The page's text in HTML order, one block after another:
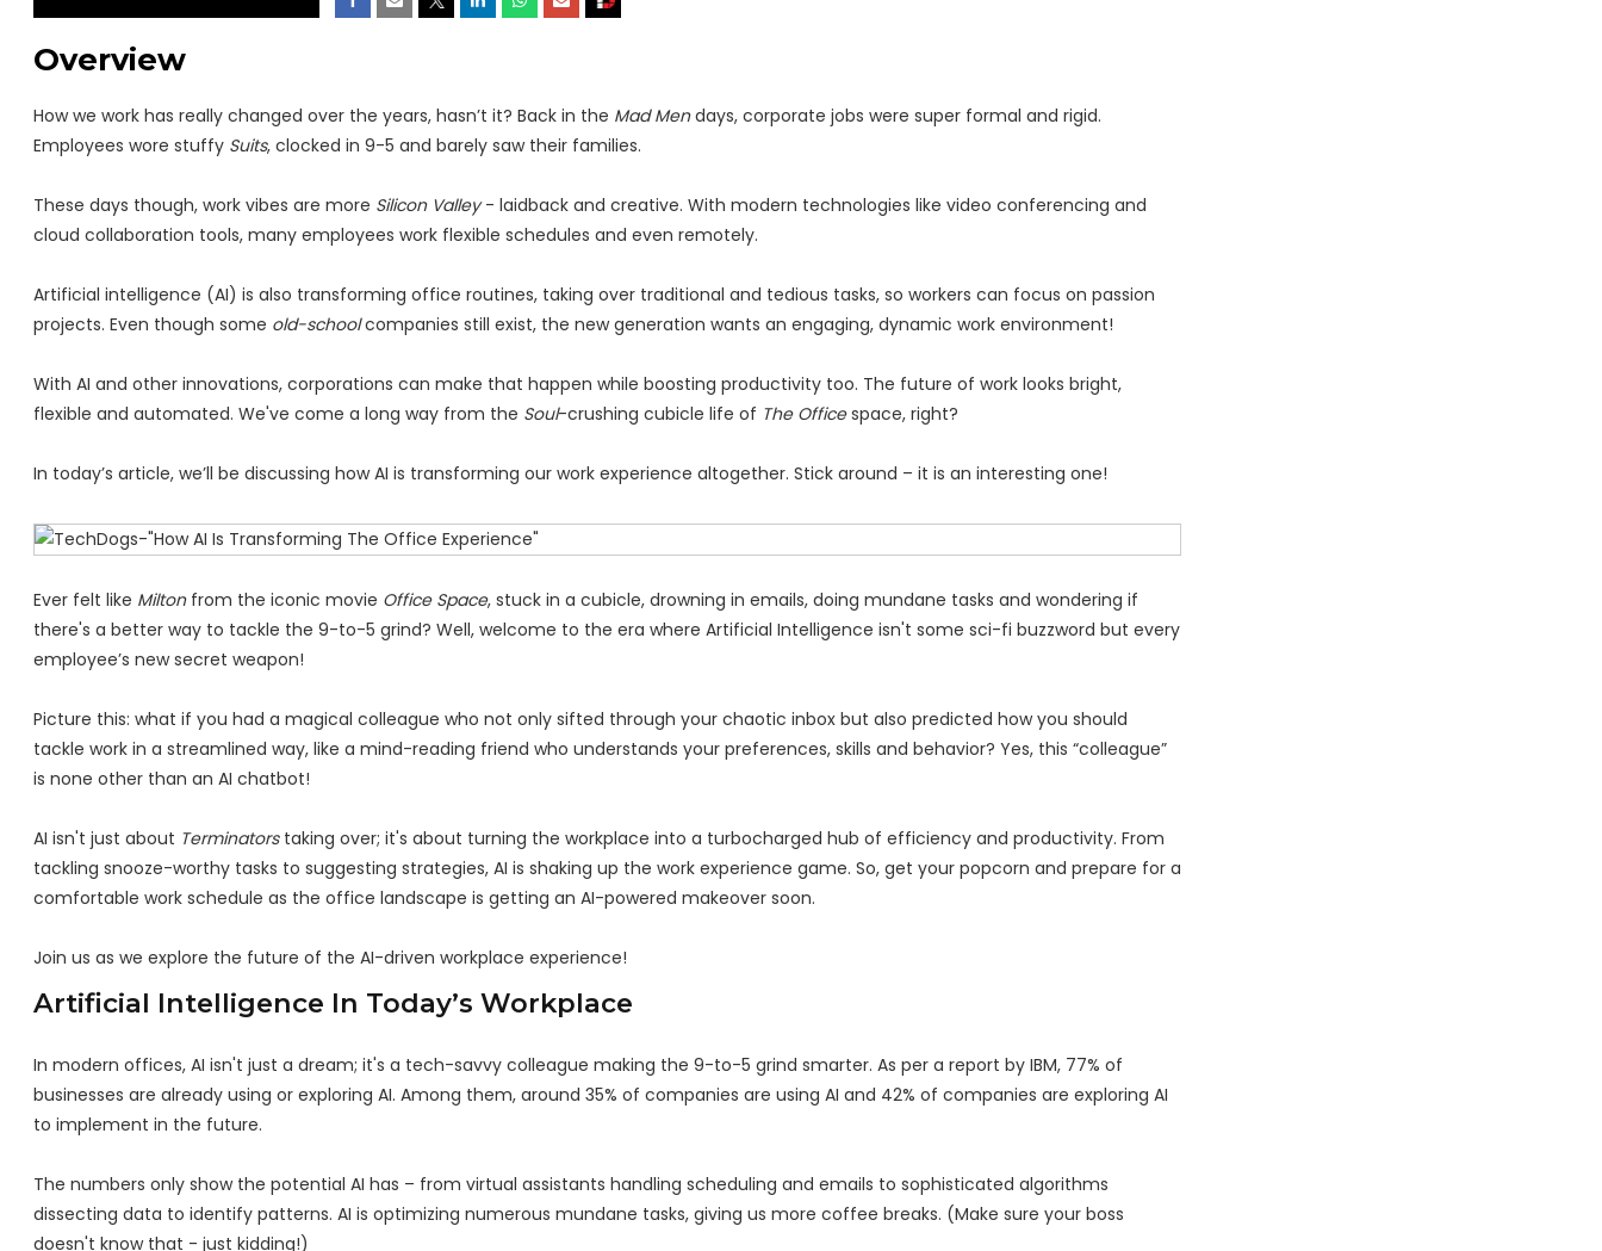
Overview
How we work has really changed over the years, hasn’t it? Back in the Mad Mendays, corporate jobs were super formal and rigid.
Employees wore stuffy Suits, clocked in 9-5 and barely saw their families.
These days though, work vibes are more Silicon Valley- laidback and creative. With modern technologies like video conferencing and
cloud collaboration tools, many employees work flexible schedules and even remotely.
Artificial intelligence (AI) is also transforming office routines, taking over traditional and tedious tasks, so workers can focus on passion
projects. Even though some old-schoolcompanies still exist, the new generation wants an engaging, dynamic work environment!
With AI and other innovations, corporations can make that happen while boosting productivity too. The future of work looks bright,
flexible and automated. We've come a long way from the Soul-crushing cubicle life of The Officespace, right?
In today’s article, we’ll be discussing how AI is transforming our work experience altogether. Stick around – it is an interesting one!
Ever felt like Miltonfrom the iconic movie Office Space, stuck in a cubicle, drowning in emails, doing mundane tasks and wondering if
there's a better way to tackle the 9-to-5 grind? Well, welcome to the era where Artificial Intelligence isn't some sci-fi buzzword but every
employee’s new secret weapon!
Picture this: what if you had a magical colleague who not only sifted through your chaotic inbox but also predicted how you should
tackle work in a streamlined way, like a mind-reading friend who understands your preferences, skills and behavior? Yes, this “colleague”
is none other than an AI chatbot!
AI isn't just about Terminatorstaking over; it's about turning the workplace into a turbocharged hub of efficiency and productivity. From
tackling snooze-worthy tasks to suggesting strategies, AI is shaking up the work experience game. So, get your popcorn and prepare for a
comfortable work schedule as the office landscape is getting an AI-powered makeover soon.
Join us as we explore the future of the AI-driven workplace experience!
Artificial Intelligence In Today’s Workplace
In modern offices, AI isn't just a dream; it's a tech-savvy colleague making the 9-to-5 grind smarter. As per a report by IBM, 77% of
businesses are already using or exploring AI. Among them, around 35% of companies are using AI and 42% of companies are exploring AI
to implement in the future.
The numbers only show the potential AI has – from virtual assistants handling scheduling and emails to sophisticated algorithms
dissecting data to identify patterns. AI is optimizing numerous mundane tasks, giving us more coffee breaks. (Make sure your boss
doesn't know that - just kidding!)